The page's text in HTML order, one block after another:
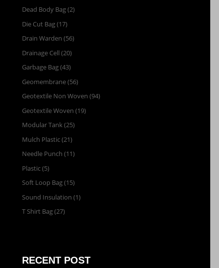
Dead Body Bag(2)
Die Cut Bag(17)
Drain Warden (56)
Drainage Cell (20)
Garbage Bag(43)
Geomembrane(56)
Geotextile Non Woven (94)
Geotextile Woven (19)
Modular Tank(25)
Mulch Plastic(21)
Needle Punch (11)
Plastic(5)
Soft Loop Bag(15)
Sound Insulation (1)
T Shirt Bag(27)
RECENT POST